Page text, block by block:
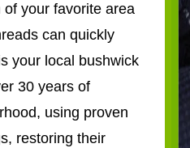
your favorite area
can quickly
your local bushwick
30 years of
using proven
restoring their